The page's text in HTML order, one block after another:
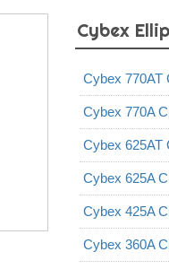
Cybex
Cybex 770AT
Cybex 770A
Cybex 625AT
Cybex 625A
Cybex 425A
Cybex 360A